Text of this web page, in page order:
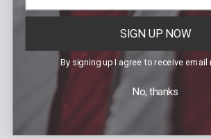
Lifetime Warranty.
Related Products
SIGN UP NOW
By signing up I agree to receive
No, thanks